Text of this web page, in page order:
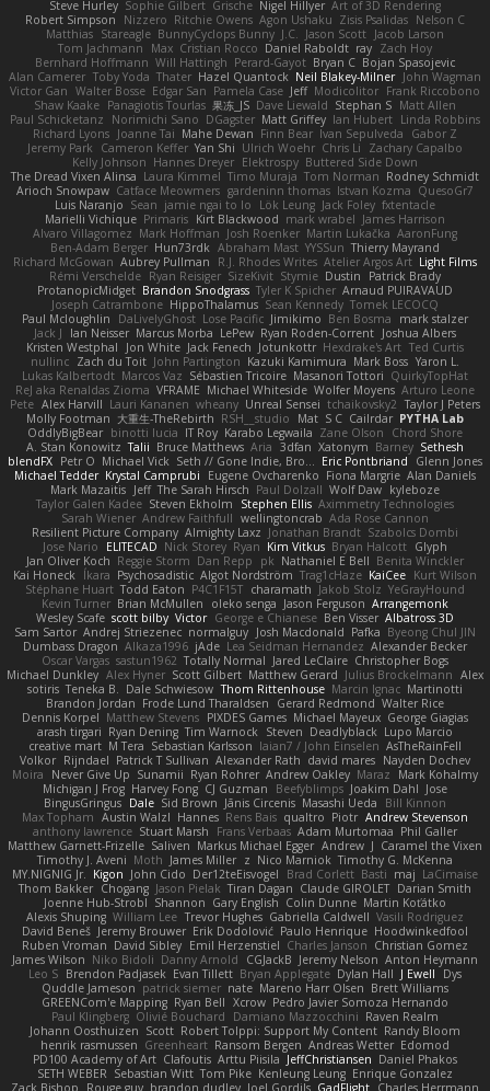
Steve Hurley Sophie Gilbert Grische Nigel Hillyer Art of 3D Rendering
Robert Simpson
Nizzero Ritchie Owens Agon Ushaku Zisis Psalidas Nelson C
Matthias Stareagle BunnyCyclops Bunny J.C. Jason Scott Jacob Larson
Tom Jachmann
Max Cristian Rocco Daniel Raboldt ray Zach Hoy
Bernhard Hoffmann Will Hattingh Perard-Gayot Bryan C Bojan Spasojevic
Alan Camerer Toby Yoda Thater Hazel Quantock Neil Blakey-Milner John Wagman
Victor Gan Walter Bosse Edgar San Pamela Case Jeff Modicolitor Frank Riccobono
Shaw Kaake Panagiotis Tourlas 果冻_JS Dave Liewald Stephan S Matt Allen
Paul Schicketanz
Norimichi Sano DGagster Matt Griffey Ian Hubert Linda Robbins
Richard Lyons Joanne Tai Mahe Dewan Finn Bear Ivan Sepulveda
Gabor Z
Jeremy Park
Cameron Keffer Yan Shi Ulrich Woehr Chris Li
Zachary Capalbo
Kelly Johnson Hannes Dreyer Elektrospy Buttered Side Down
The Dread Vixen Alinsa Laura Kimmel Timo Muraja Tom Norman Rodney Schmidt
Arioch Snowpaw Catface Meowmers gardeninn thomas Istvan Kozma QuesoGr7
Luis Naranjo Sean jamie ngai to lo Lök Leung Jack Foley fxtentacle
Marielli Vichique Primaris Kirt Blackwood mark wrabel James Harrison
Alvaro Villagomez Mark Hoffman Josh Roenker Martin Lukačka AaronFung
Ben-Adam Berger Hun73rdk Abraham Mast YYSSun Thierry Mayrand
Richard McGowan Aubrey Pullman R.J. Rhodes Writes Atelier Argos Art Light Films
Rémi Verschelde Ryan Reisiger SizeKivit Stymie Dustin
Patrick Brady
ProtanopicMidget Brandon Snodgrass Tyler K Spicher Arnaud PUIRAVAUD
Joseph Catrambone HippoThalamus Sean Kennedy Tomek LECOCQ
Paul Mcloughlin
DaLivelyGhost Lose Pacific Jimikimo Ben Bosma
mark stalzer
Jack J
Ian Neisser Marcus Morba LePew Ryan Roden-Corrent Joshua Albers
Kristen Westphal
Jon White Jack Fenech Jotunkottr Hexdrake's Art Ted Curtis
nullinc Zach du Toit John Partington Kazuki Kamimura Mark Boss Yaron L.
Lukas Kalbertodt Marcos Vaz Sébastien Tricoire Masanori Tottori QuirkyTopHat
ReJ aka Renaldas Zioma VFRAME Michael Whiteside Wolfer Moyens Arturo Leone
Pete Alex Harvill Lauri Kananen wheany Unreal Sensei tchaikovsky2 Taylor J Peters
Molly Footman 大重生-TheRebirth RSH__studio Mat S C Cailrdar PYTHA Lab
OddlyBigBear binotti lucia IT Roy Karabo Legwaila Zane Olson
Chord Shore
A. Stan Konowitz Talii Bruce Matthews Aria 3dfan Xatonym Barney Sethesh
blendFX Petr O Michael Vick Seth // Gone Indie, Bro... Eric Pontbriand
Glenn Jones
Michael Tedder Krystal Camprubi Eugene Ovcharenko Fiona Margrie Alan Daniels
Mark Mazaitis Jeff The Sarah Hirsch Paul Dolzall Wolf Daw kyleboze
Taylor Galen Kadee Steven Ekholm Stephen Ellis Aximmetry Technologies
Sarah Wiener Andrew Faithfull wellingtoncrab Ada Rose Cannon
Resilient Picture Company Almighty Laxz Jonathan Brandt Szabolcs Dombi
Jose Nario
ELITECAD Nick Storey Ryan Kim Vitkus Bryan Halcott Glyph
Jan Oliver Koch Reggie Storm Dan Repp pk Nathaniel E Bell Benita Winckler
Kai Honeck Íkara Psychosadistic Algot Nordström Trag1cHaze KaiCee Kurt Wilson
Stéphane Huart Todd Eaton P4C1F15T charamath Jakob Stolz YeGrayHound
Kevin Turner Brian McMullen oleko senga Jason Ferguson Arrangemonk
Wesley Scafe scott bilby Victor George e Chianese Ben Visser Albatross 3D
Sam Sartor Andrej Striezenec normalguy Josh Macdonald Pafka Byeong Chul JIN
Dumbass Dragon Alkaza1996 jAde Lea Seidman Hernandez Alexander Becker
Oscar Vargas sastun1962 Totally Normal Jared LeClaire Christopher Bogs
Michael Dunkley Alex Hyner Scott Gilbert Matthew Gerard Julius Brockelmann Alex
sotiris Teneka B. Dale Schwiesow Thom Rittenhouse Marcin Ignac Martinotti
Brandon Jordan Frode Lund Tharaldsen Gerard Redmond Walter Rice
Dennis Korpel Matthew Stevens PIXDES Games Michael Mayeux George Giagias
arash tirgari Ryan Dening Tim Warnock Steven Deadlyblack Lupo Marcio
creative mart M Tera Sebastian Karlsson Iaian7 / John Einselen AsTheRainFell
Volkor Rijndael Patrick T Sullivan Alexander Rath david mares Nayden Dochev
Moira
Never Give Up Sunamii Ryan Rohrer Andrew Oakley Maraz
Mark Kohalmy
Michigan J Frog Harvey Fong CJ Guzman Beefyblimps Joakim Dahl Jose
BingusGringus Dale Sid Brown Jānis Circenis Masashi Ueda
Bill Kinnon
Max Topham Austin Walzl Hannes Rens Bais qualtro Piotr Andrew Stevenson
anthony lawrence Stuart Marsh Frans Verbaas Adam Murtomaa Phil Galler
Matthew Garnett-Frizelle Saliven Markus Michael Egger Andrew J Caramel the Vixen
Timothy J. Aveni Moth James Miller z Nico Marniok Timothy G. McKenna
MY.NIGNIG Jr. Kigon John Cido Der12teEisvogel Brad Corlett Basti maj LaCimaise
Thom Bakker Chogang Jason Pielak Tiran Dagan Claude GIROLET Darian Smith
Joenne Hub-Strobl Shannon Gary English Colin Dunne Martin Koťátko
Alexis Shuping William Lee Trevor Hughes Gabriella Caldwell Vasili Rodriguez
David Beneš Jeremy Brouwer Erik Dodolović Paulo Henrique Hoodwinkedfool
Ruben Vroman David Sibley Emil Herzenstiel Charles Janson Christian Gomez
James Wilson Niko Bidoli Danny Arnold CGJackB Jeremy Nelson Anton Heymann
Leo S Brendon Padjasek Evan Tillett Bryan Applegate Dylan Hall J Ewell
Dys
Quddle Jameson patrick siemer nate Mareno Harr Olsen Brett Williams
GREENCom'e Mapping Ryan Bell Xcrow Pedro Javier Somoza Hernando
Paul Klingberg Olivié Bouchard Damiano Mazzocchini Raven Realm
Johann Oosthuizen Scott Robert Tolppi: Support My Content Randy Bloom
henrik rasmussen Greenheart Ransom Bergen Andreas Wetter Edomod
PD100 Academy of Art Clafoutis Arttu Piisila JeffChristiansen Daniel Phakos
SETH WEBER Sebastian Witt Tom Pike Kenleung Leung Enrique Gonzalez